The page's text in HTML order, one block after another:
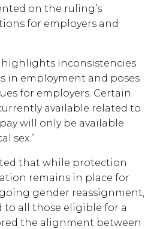
on the ruling’s
for employers and
highlights inconsistencies
in employment and poses
for employers. Certain
available related to
will only be available
sex.”
that while protection
remains in place for
gender reassignment,
to all those eligible for a
the alignment between